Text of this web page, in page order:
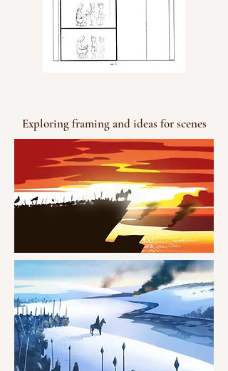
Exploring framing and ideas for scenes